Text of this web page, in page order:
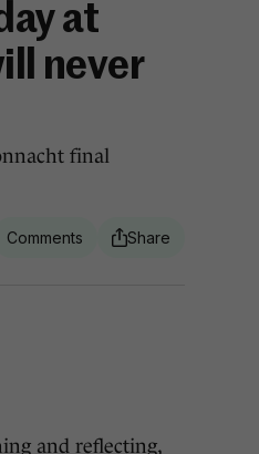
at
never
final
and reflecting,